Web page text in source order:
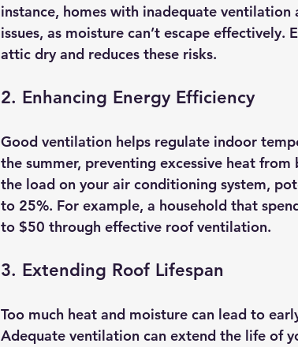
instance, homes with inadequate
issues, as moisture can’t escape
attic dry and reduces these risks.
2. Enhancing Energy Efficiency
Good ventilation helps regulate indoor
the summer, preventing excessive heat
the load on your air conditioning system,
to 25%. For example, a household that
to $50 through effective roof ventilation.
3. Extending Roof Lifespan
Too much heat and moisture can lead to
Adequate ventilation can extend the life of